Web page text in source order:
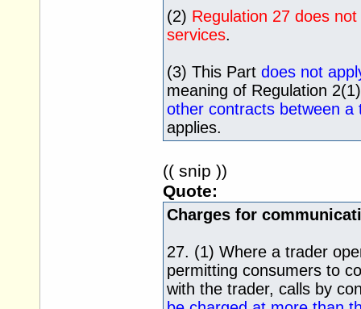
(2) Regulation 27 does
services.
(3) This Part does not
meaning of Regulation
other contracts between a
applies.
(( snip ))
Quote:
Charges for
27. (1) Where a trader
permitting consumers to
with the trader, calls by